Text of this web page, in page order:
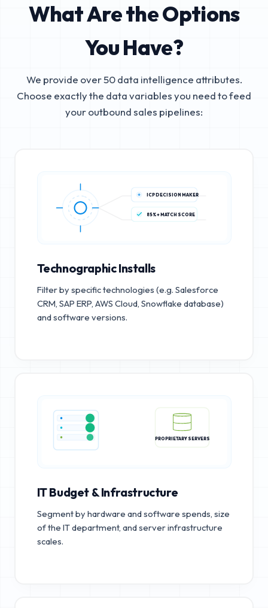
What Are the Options
You Have?
We provide over 50 data intelligence attributes.
Choose exactly the data variables you need to feed
your outbound sales pipelines:
ICP DECISION MAKER
85%+ MATCH SCORE
Technographic Installs
Filter by specific technologies (e.g. Salesforce
CRM, SAP ERP, AWS Cloud, Snowflake database)
and software versions.
PROPRIETARY SERVERS
IT Budget & Infrastructure
Segment by hardware and software spends, size
of the IT department, and server infrastructure
scales.